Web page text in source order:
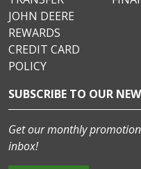
JOHN DEERE
REWARDS
CREDIT CARD
POLICY
SUBSCRIBE TO OUR
Get our monthly
inbox!